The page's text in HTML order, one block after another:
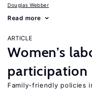
Douglas Webber
Read more
ARTICLE
Women’s
participation
Family-friendly policies